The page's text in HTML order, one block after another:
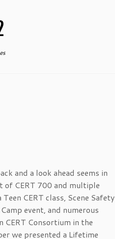
and a look ahead seems in
of CERT 700 and multiple
CERT class, Scene Safety
event, and numerous
CERT Consortium in the
we presented a Lifetime